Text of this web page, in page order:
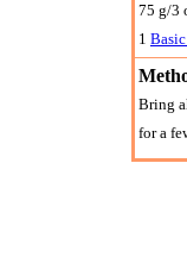
75 g/3
1
Bring
for a